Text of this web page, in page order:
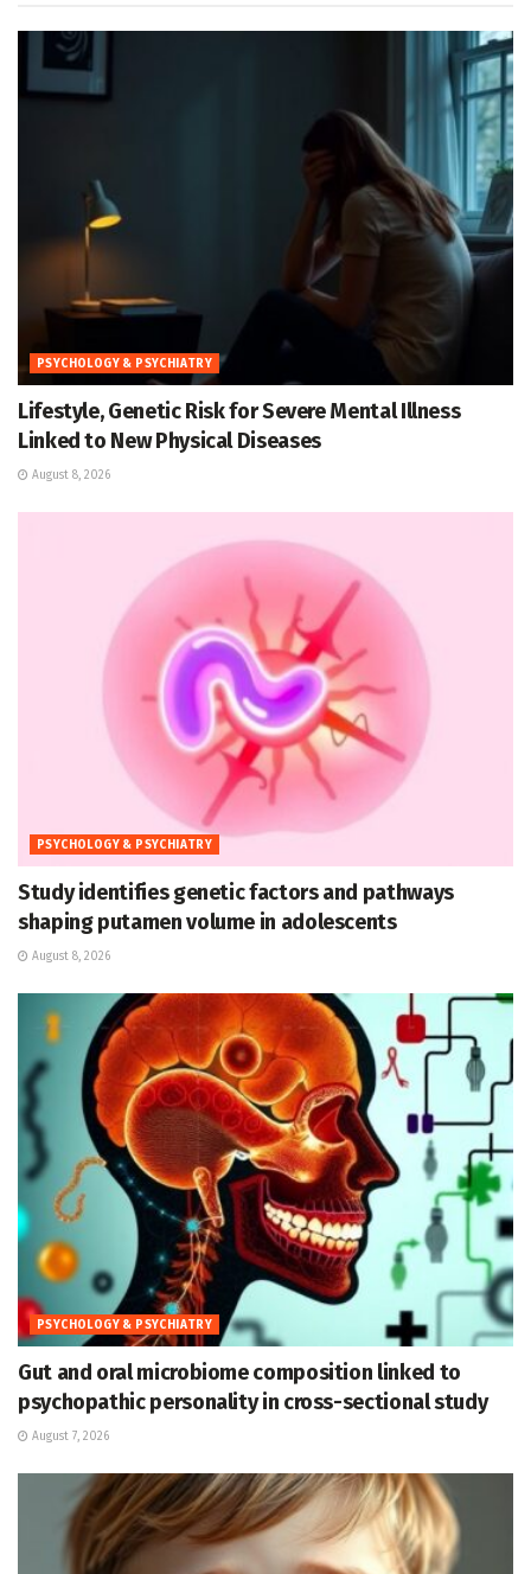
PSYCHOLOGY & PSYCHIATRY
Lifestyle, Genetic Risk for Severe Mental Illness
Linked to New Physical Diseases
August 8, 2026
PSYCHOLOGY & PSYCHIATRY
Study identifies genetic factors and pathways
shaping putamen volume in adolescents
August 8, 2026
PSYCHOLOGY & PSYCHIATRY
Gut and oral microbiome composition linked to
psychopathic personality in cross-sectional study
August 7, 2026